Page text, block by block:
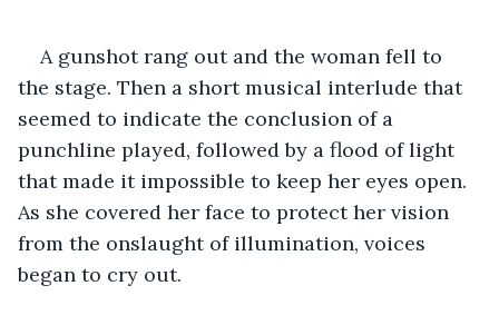
A gunshot rang out and the woman fell to
the stage. Then a short musical interlude that
seemed to indicate the conclusion of a
punchline played, followed by a flood of light
that made it impossible to keep her eyes open.
As she covered her face to protect her vision
from the onslaught of illumination, voices
began to cry out.